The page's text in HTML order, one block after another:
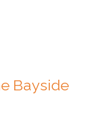
Bayside